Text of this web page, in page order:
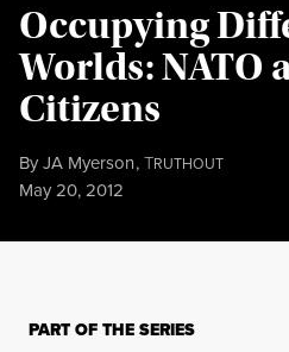
Occupying
Worlds: NATO
Citizens
ByJA Myerson,TRUTHOUT
Published
May 20, 2012
PART OF THE SERIES